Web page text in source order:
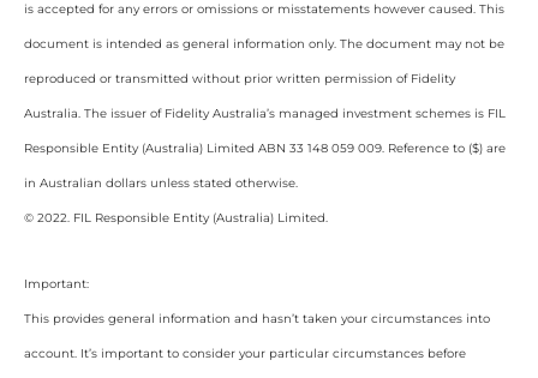
is accepted for any errors or omissions or misstatements however caused. This
document is intended as general information only. The document may not be
reproduced or transmitted without prior written permission of Fidelity
Australia. The issuer of Fidelity Australia’s managed investment schemes is FIL
Responsible Entity (Australia) Limited ABN 33 148 059 009. Reference to ($) are
in Australian dollars unless stated otherwise.
© 2022. FIL Responsible Entity (Australia) Limited.
Important:
This provides general information and hasn’t taken your circumstances into
account. It’s important to consider your particular circumstances before